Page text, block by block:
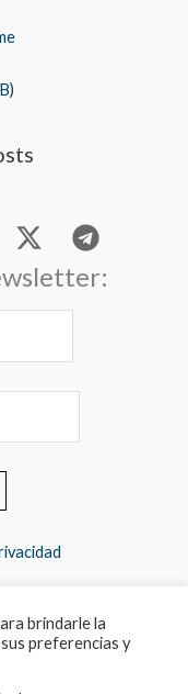
the VAT
brindarle la
preferencias y